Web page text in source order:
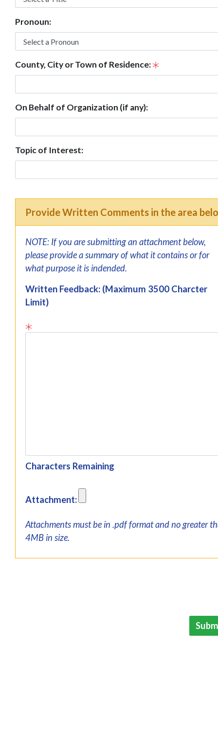
Pronoun:
County, City or Town of Residence:
On Behalf of Organization (if any):
Topic of Interest:
Provide Written Comments in the area
NOTE: If you are submitting an attachment below,
please provide a summary of what it contains or for
what purpose it is indended.
Written Feedback: (Maximum 3500 Charcter
Limit)
Characters Remaining
Attachment:
Attachments must be in .pdf format and no greater
4MB in size.